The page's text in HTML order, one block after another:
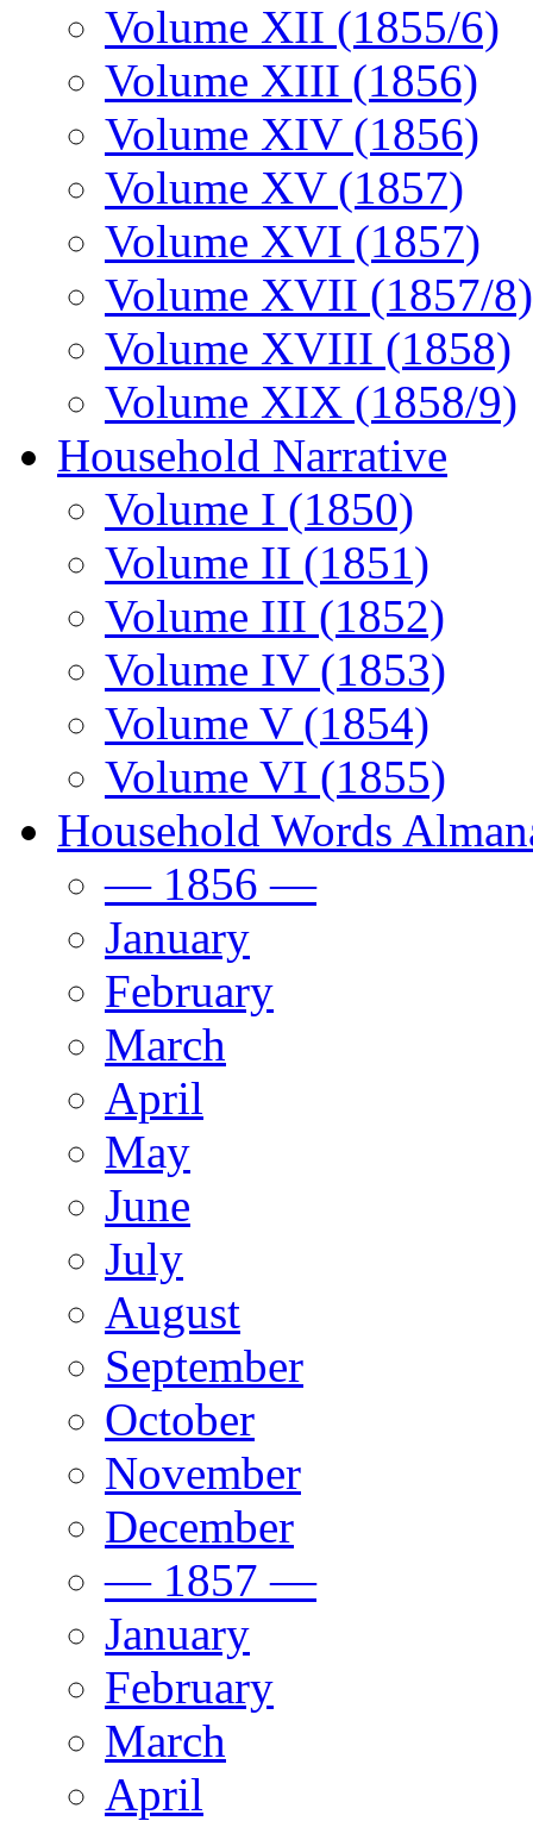
Volume XII (1855/6)
Volume XIII (1856)
Volume XIV (1856)
Volume XV (1857)
Volume XVI (1857)
Volume XVII (1857/8)
Volume XVIII (1858)
Volume XIX (1858/9)
Household Narrative
Volume I (1850)
Volume II (1851)
Volume III (1852)
Volume IV (1853)
Volume V (1854)
Volume VI (1855)
Household Words
— 1856 —
January
February
March
April
May
June
July
August
September
October
November
December
— 1857 —
January
February
March
April